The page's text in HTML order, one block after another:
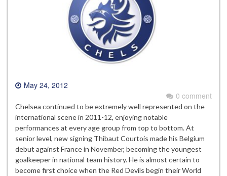
May 24, 2012
0 comment
Chelsea continued to be extremely well represented on the
international scene in 2011-12, enjoying notable
performances at every age group from top to bottom. At
senior level, new signing Thibaut Courtois made his Belgium
debut against France in November, becoming the youngest
goalkeeper in national team history. He is almost certain to
become first choice when the Red Devils begin their World